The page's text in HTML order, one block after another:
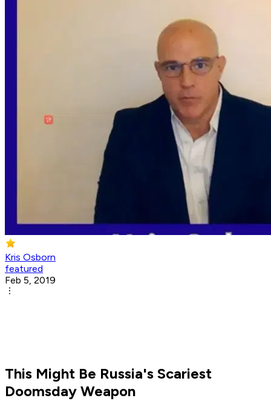
Kris Osborn
featured
Feb 5, 2019
This Might Be Russia's Scariest
Doomsday Weapon